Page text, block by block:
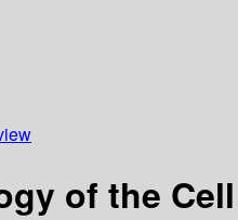
of the Cell